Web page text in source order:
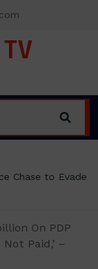
no longer
On PDP
Paid,’ –